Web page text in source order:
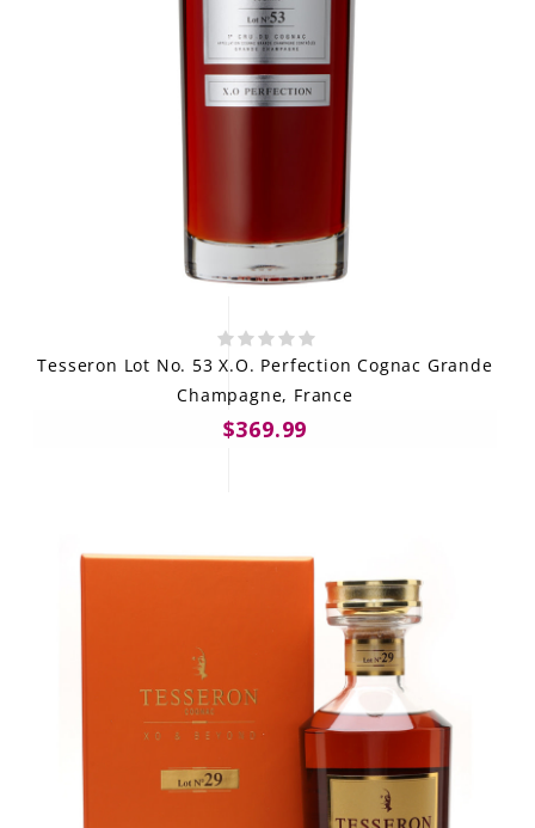
Tesseron Lot No. 53 X.O. Perfection Cognac Grande
Champagne, France
$369.99